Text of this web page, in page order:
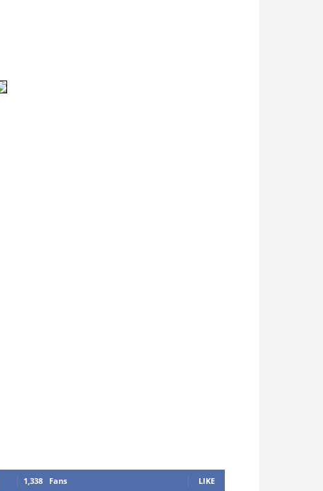
1,338 Fans LIKE